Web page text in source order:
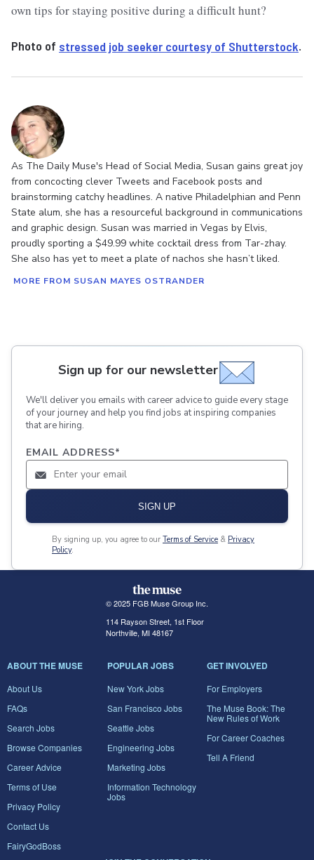
own tips for staying positive during a difficult hunt?
Photo of stressed job seeker courtesy of Shutterstock.
As The Daily Muse's Head of Social Media, Susan gains great joy
from concocting clever Tweets and Facebook posts and
brainstorming catchy headlines. A native Philadelphian and Penn
State alum, she has a resourceful background in communications
and graphic design. Susan was married in Vegas by Elvis,
proudly sporting a $49.99 white cocktail dress from Tar-zhay.
She also has yet to meet a plate of nachos she hasn’t liked.
MORE FROM SUSAN MAYES OSTRANDER
Sign up for our newsletter
We'll deliver you emails with career advice to guide every stage
of your journey and help you find jobs at inspiring companies
that are hiring.
EMAIL ADDRESS*
SIGN UP
By signing up, you agree to our Terms of Service & Privacy
Policy.
© 2025 FGB Muse Group Inc.
114 Rayson Street, 1st Floor
Northville, MI 48167
ABOUT THE MUSE
About Us
FAQs
Search Jobs
Browse Companies
Career Advice
Terms of Use
Privacy Policy
Contact Us
FairyGodBoss
POPULAR JOBS
New York Jobs
San Francisco Jobs
Seattle Jobs
Engineering Jobs
Marketing Jobs
Information Technology
Jobs
GET INVOLVED
For Employers
The Muse Book: The
New Rules of Work
For Career Coaches
Tell A Friend